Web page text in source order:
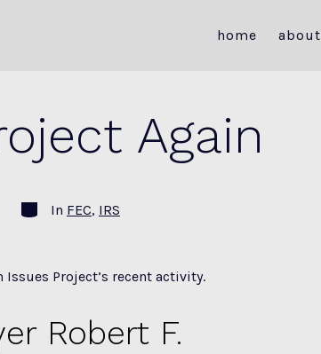
home about
Again
Categories
In FEC, IRS
Project’s recent activity.
Robert F.